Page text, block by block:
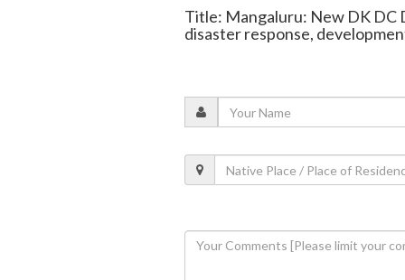
Title: Mangaluru: New DK DC
disaster response,